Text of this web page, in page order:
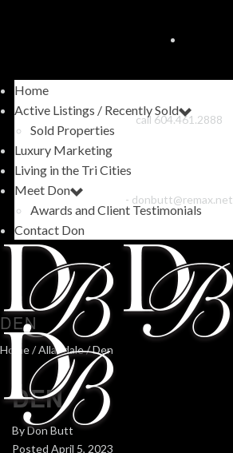
call 604.461.2888
- donbutt@remax.net
Home
Active Listings / Recently Sold
Sold Properties
Luxury Marketing
Living in the Tri Cities
Meet Don
Awards and Client Testimonials
Contact Don
DEN
Home/Allandale/ Den
DEN
ByDon Butt
Posted April 5, 2023